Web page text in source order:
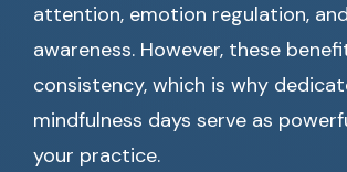
attention, emotion regulation,
awareness. However, these
consistency, which is why
mindfulness days serve as
your practice.